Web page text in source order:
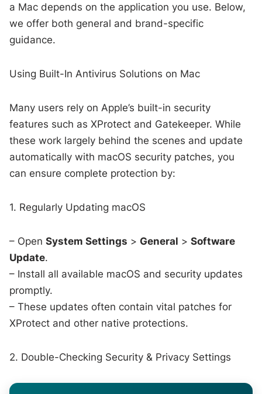
a Mac depends on the application you use. Below,
we offer both general and brand-specific
guidance.
Using Built-In Antivirus Solutions on Mac
Many users rely on Apple’s built-in security
features such as XProtect and Gatekeeper. While
these work largely behind the scenes and update
automatically with macOS security patches, you
can ensure complete protection by:
1. Regularly Updating macOS
– OpenSystem Settings >General >Software
Update.
– Install all available macOS and security updates
promptly.
– These updates often contain vital patches for
XProtect and other native protections.
2. Double-Checking Security & Privacy Settings